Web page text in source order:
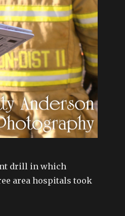
drill in which
area hospitals took